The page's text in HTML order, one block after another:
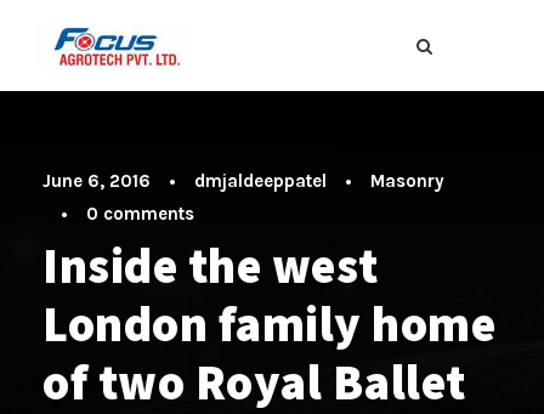
June 6, 2016 • dmjaldeeppatel •
Masonry
•
0 comments
Inside the west
London family home
of two Royal Ballet